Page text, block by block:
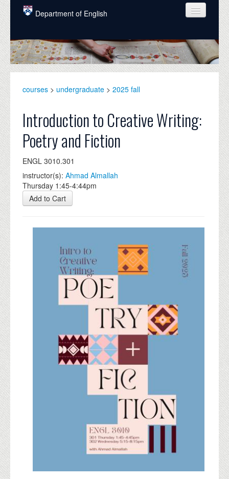
Skip to main content
Department of English
COURSES
PEOPLE
GRADUATE
ALUMNI
NEWS
EVENTS
DONATE
courses > undergraduate > 2025 fall
Introduction to Creative Writing:
Poetry and Fiction
ENGL 3010.301
instructor(s): Ahmad Almallah
Thursday 1:45-4:44pm
Add to Cart